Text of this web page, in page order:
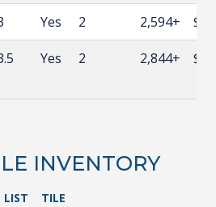
Yes 2 2,594+
Yes 2 2,844+
INVENTORY
LIST TILE